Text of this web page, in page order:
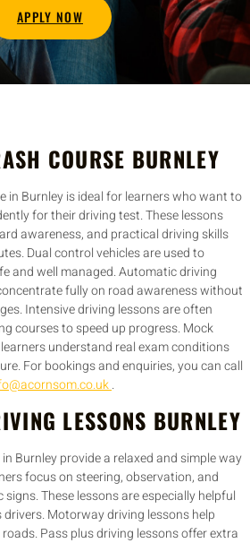
APPLY NOW
COURSE BURNLEY
in Burnley is ideal for learners who want to
for their driving test. These lessons
awareness, and practical driving skills
Dual control vehicles are used to
and well managed. Automatic driving
fully on road awareness without
Intensive driving lessons are often
courses to speed up progress. Mock
understand real exam conditions
For bookings and enquiries, you can call
.
LESSONS BURNLEY
Burnley provide a relaxed and simple way
focus on steering, observation, and
These lessons are especially helpful
Motorway driving lessons help
Pass plus driving lessons offer extra